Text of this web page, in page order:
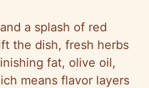
y
V
a splash of red
the dish, fresh herbs
fat, olive oil,
means flavor layers